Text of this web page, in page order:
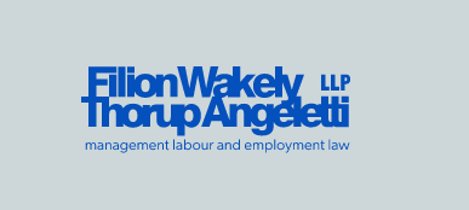
Filion Wakely Thorup Angeletti LLP - Home